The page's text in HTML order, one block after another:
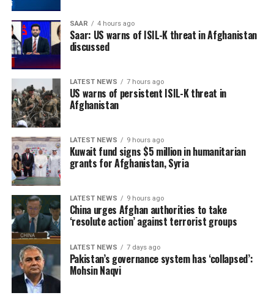
SAAR 4 hours ago
Saar: US warns of ISIL-K threat in Afghanistan
discussed
LATEST NEWS 7 hours ago
US warns of persistent ISIL-K threat in
Afghanistan
LATEST NEWS 9 hours ago
Kuwait fund signs $5 million in humanitarian
grants for Afghanistan, Syria
LATEST NEWS 9 hours ago
China urges Afghan authorities to take
‘resolute action’ against terrorist groups
LATEST NEWS 7 days ago
Pakistan’s governance system has ‘collapsed’:
Mohsin Naqvi